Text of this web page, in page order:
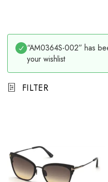
“AM0364S-002” has
your wishlist
FILTER